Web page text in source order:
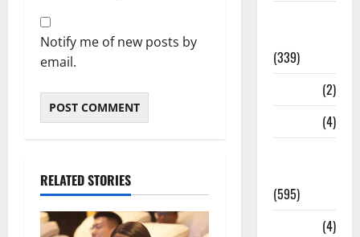
Notify me of new posts by
email.
RELATED STORIES
(339)
(2)
(4)
(595)
(4)